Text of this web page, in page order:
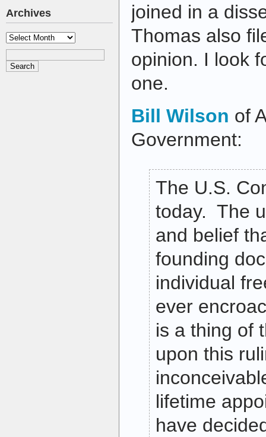
Archives
Archives
joined in a
Thomas also
opinion. I look
one.
Bill Wilson of
Government:
The U.S.
today. The
and belief
founding
individual
ever
is a thing of
upon this
lifetime
have